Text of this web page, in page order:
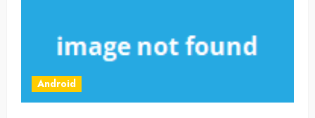
Android